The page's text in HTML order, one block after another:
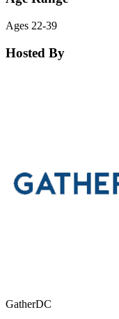
Ages 22-39
Hosted By
GatherDC